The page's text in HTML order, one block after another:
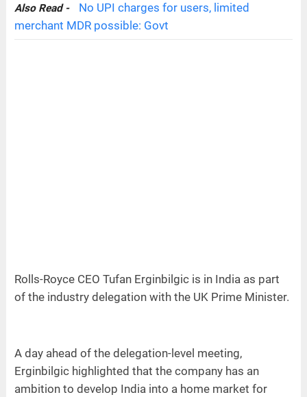
Also Read -
No UPI charges for users, limited
merchant MDR possible: Govt
Rolls-Royce CEO Tufan Erginbilgic is in India as part
of the industry delegation with the UK Prime Minister.
A day ahead of the delegation-level meeting,
Erginbilgic highlighted that the company has an
ambition to develop India into a home market for